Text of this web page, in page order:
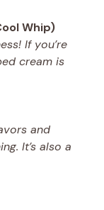
Whip)
If you’re
cream is
and
It’s also a